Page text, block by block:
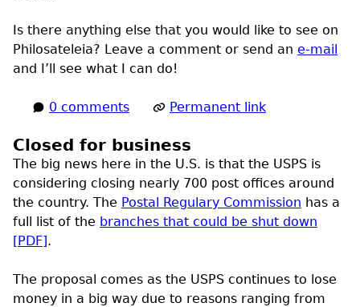
Is there anything else that you would like to see on
Philosateleia? Leave a comment or send an e-mail
and I’ll see what I can do!
0 comments Permanent link
Closed for business
The big news here in the U.S. is that the USPS is
considering closing nearly 700 post offices around
the country. The Postal Regulary Commission has a
full list of the branches that could be shut down
[PDF].
The proposal comes as the USPS continues to lose
money in a big way due to reasons ranging from